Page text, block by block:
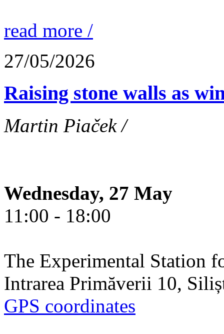
read more /
27/05/2026
Raising stone walls as
Martin Piaček /
Wednesday, 27 May
11:00 - 18:00
The Experimental Station
Intrarea Primăverii 10,
GPS coordinates